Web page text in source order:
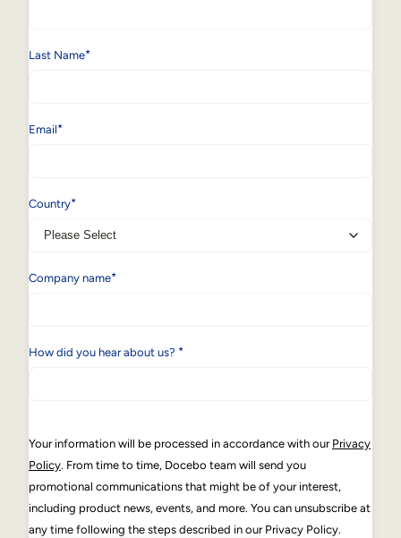
Last Name*
Email*
Country*
Company name*
How did you hear about us? *
Your information will be processed in accordance with our Privacy
Policy. From time to time, Docebo team will send you
promotional communications that might be of your interest,
including product news, events, and more. You can unsubscribe at
any time following the steps described in our Privacy Policy.